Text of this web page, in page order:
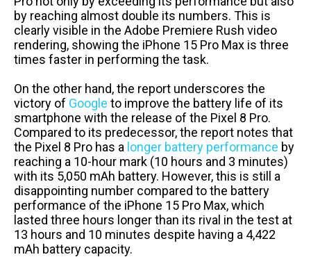
by reaching almost double its numbers. This is
clearly visible in the Adobe Premiere Rush video
rendering, showing the iPhone 15 Pro Max is three
times faster in performing the task.
On the other hand, the report underscores the
victory of Google to improve the battery life of its
smartphone with the release of the Pixel 8 Pro.
Compared to its predecessor, the report notes that
the Pixel 8 Pro has a longer battery performance by
reaching a 10-hour mark (10 hours and 3 minutes)
with its 5,050 mAh battery. However, this is still a
disappointing number compared to the battery
performance of the iPhone 15 Pro Max, which
lasted three hours longer than its rival in the test at
13 hours and 10 minutes despite having a 4,422
mAh battery capacity.